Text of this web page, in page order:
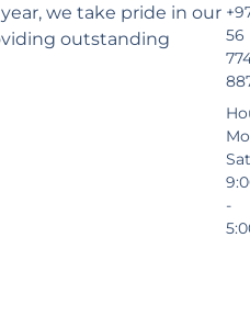
we take pride in our
outstanding
56
Sat
-